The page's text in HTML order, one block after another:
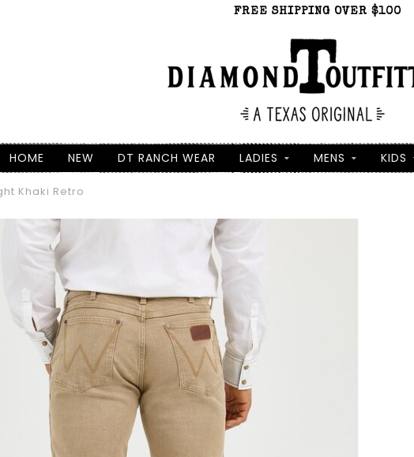
FREE SHIPPING OVER $100
HOME NEW DT RANCH WEAR LADIES MENS KIDS
Khaki Retro